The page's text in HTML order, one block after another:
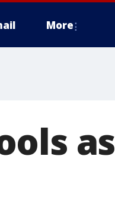
More
as